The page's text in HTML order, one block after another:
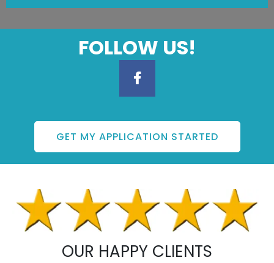
FOLLOW US!
GET MY APPLICATION STARTED
OUR HAPPY CLIENTS